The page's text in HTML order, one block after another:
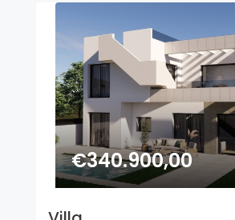
€340.900,00